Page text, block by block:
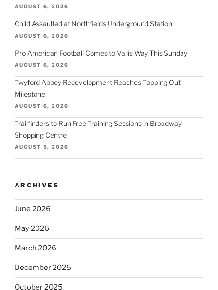
AUGUST 6, 2026
Child Assaulted at Northfields Underground Station
AUGUST 6, 2026
Pro American Football Comes to Vallis Way This Sunday
AUGUST 6, 2026
Twyford Abbey Redevelopment Reaches Topping Out
Milestone
AUGUST 6, 2026
Trailfinders to Run Free Training Sessions in Broadway
Shopping Centre
AUGUST 5, 2026
ARCHIVES
June 2026
May 2026
March 2026
December 2025
October 2025